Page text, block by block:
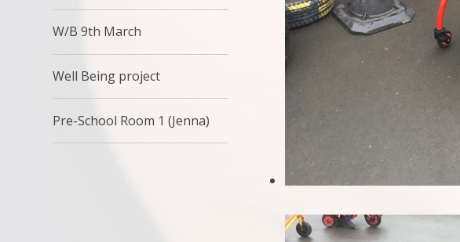
W/B 9th March
Well Being project
Pre-School Room 1 (Jenna)